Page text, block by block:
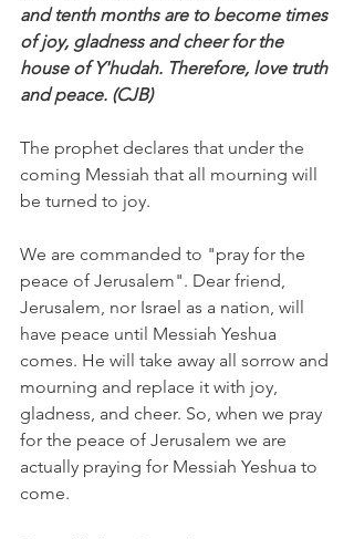
and tenth months are to become times
of joy, gladness and cheer for the
house of Y'hudah. Therefore, love truth
and peace. (CJB)
The prophet declares that under the
coming Messiah that all mourning will
be turned to joy.
We are commanded to "pray for the
peace of Jerusalem". Dear friend,
Jerusalem, nor Israel as a nation, will
have peace until Messiah Yeshua
comes. He will take away all sorrow and
mourning and replace it with joy,
gladness, and cheer. So, when we pray
for the peace of Jerusalem we are
actually praying for Messiah Yeshua to
come.